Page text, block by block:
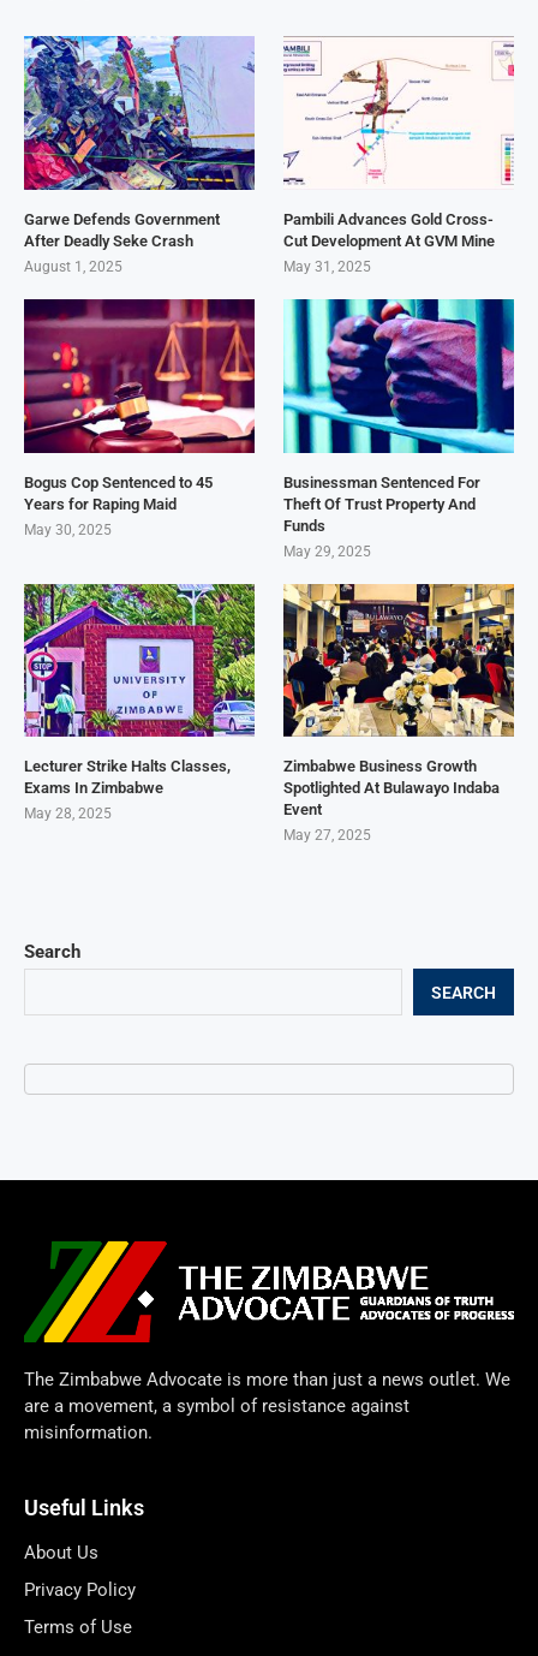
Search
SEARCH
Garwe Defends Government
After Deadly Seke Crash
August 1, 2025
Pambili Advances Gold Cross-
Cut Development At GVM Mine
May 31, 2025
Bogus Cop Sentenced to 45
Years for Raping Maid
May 30, 2025
Businessman Sentenced For
Theft Of Trust Property And
Funds
May 29, 2025
Lecturer Strike Halts Classes,
Exams In Zimbabwe
May 28, 2025
Zimbabwe Business Growth
Spotlighted At Bulawayo Indaba
Event
May 27, 2025
The Zimbabwe Advocate is more than just a news outlet. We
are a movement, a symbol of resistance against
misinformation.
Useful Links
About Us
Privacy Policy
Terms of Use